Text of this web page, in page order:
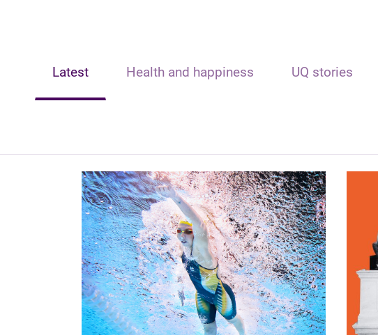
Latest Health and happiness UQ stories